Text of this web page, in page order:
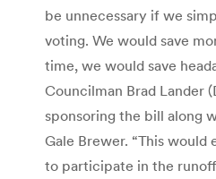
be unnecessary if we
voting. We would save
time, we would save
Councilman Brad Lander
sponsoring the bill along
Gale Brewer. “This would
to participate in the